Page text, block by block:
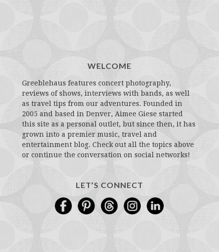
WELCOME
Greeblehaus features concert photography,
reviews of shows, interviews with bands, as well
as travel tips from our adventures. Founded in
2005 and based in Denver, Aimee Giese started
this site as a personal outlet, but since then, it has
grown into a premier music, travel and
entertainment blog. Check out all the topics above
or continue the conversation on social networks!
LET’S CONNECT